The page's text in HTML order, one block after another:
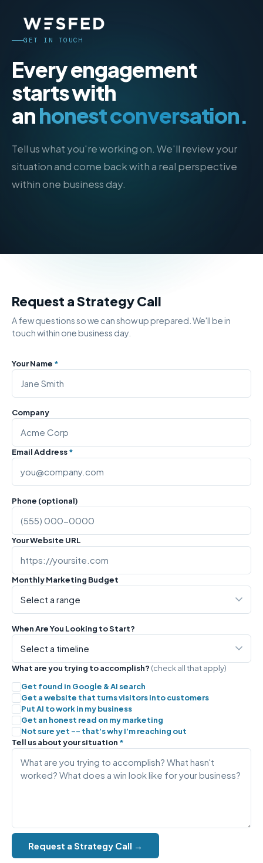
GET IN TOUCH
Every engagement
starts with
anhonest conversation.
Tell us what you're working on. We'll review your
situation and come back with a real perspective
within one business day.
Request a Strategy Call
A few questions so we can show up prepared. We'll be in
touch within one business day.
Your Name *
Company
Email Address*
Phone (optional)
Your Website URL
Monthly Marketing Budget
When Are You Looking to Start?
What are you trying to accomplish? (check all that apply)
Get found in Google & AI search
Get a website that turns visitors into customers
Put AI to work in my business
Get an honest read on my marketing
Not sure yet -- that's why I'm reaching out
Tell us about your situation *
Request a Strategy Call →